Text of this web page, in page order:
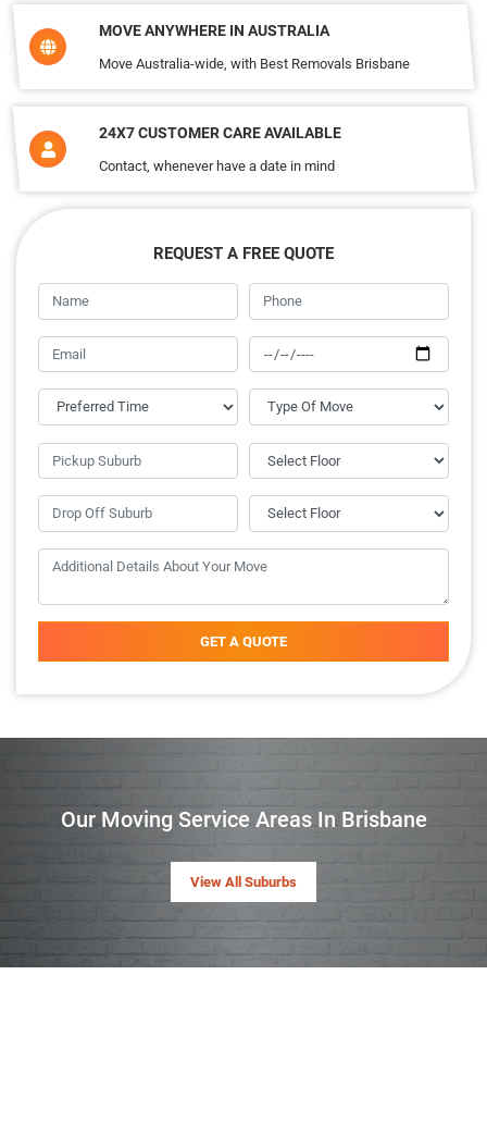
MOVE ANYWHERE IN AUSTRALIA
Move Australia-wide, with Best Removals Brisbane
24X7 CUSTOMER CARE AVAILABLE
Contact, whenever have a date in mind
REQUEST A FREE QUOTE
GET A QUOTE
Our Moving Service Areas In Brisbane
View All Suburbs